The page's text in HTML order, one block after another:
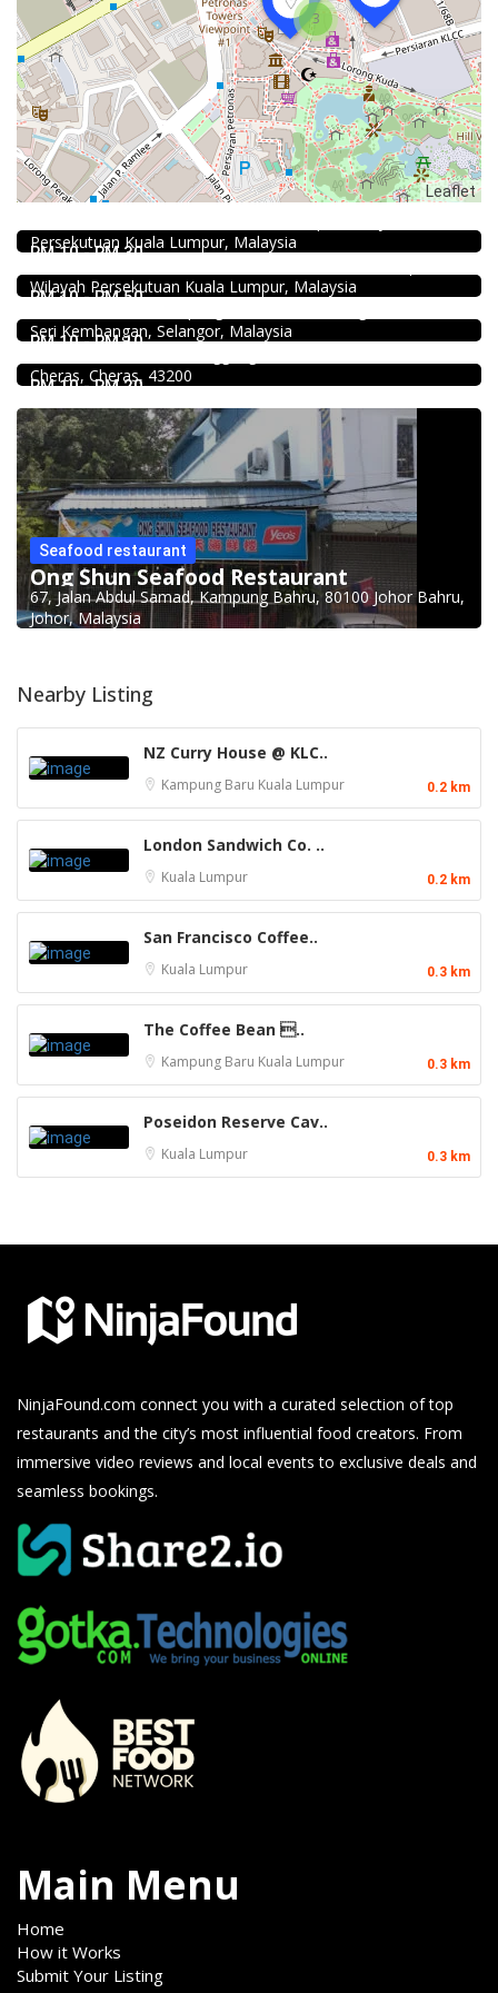
3
Leaflet
RM 10 - RM 30
Food & Drink
Sun Fong Bak Kut Teh 新峰肉骨茶 @Pudu
Persekutuan Kuala Lumpur, Malaysia
RM 10 - RM 50
Hau Kee Seafood Restaurant 口记海鲜楼 Cheras
Wilayah Persekutuan Kuala Lumpur, Malaysia
RM 10 - RM 10
939 ABC Ice House @Seri Kembangan
Seri Kembangan, Selangor, Malaysia
RM 10 - RM 20
Premium Dim Sum 富憬點心 @Mahkota Cheras
Cheras, Cheras, 43200
Seafood restaurant
Ong Shun Seafood Restaurant
67, Jalan Abdul Samad, Kampung Bahru, 80100 Johor Bahru,
Johor, Malaysia
Nearby Listing
NZ Curry House @ KLC..
Kampung Baru Kuala Lumpur 0.2 km
London Sandwich Co. ..
Kuala Lumpur 0.2 km
San Francisco Coffee..
Kuala Lumpur 0.3 km
The Coffee Bean ..
Kampung Baru Kuala Lumpur 0.3 km
Poseidon Reserve Cav..
Kuala Lumpur 0.3 km
NinjaFound.com connect you with a curated selection of top
restaurants and the city’s most influential food creators. From
immersive video reviews and local events to exclusive deals and
seamless bookings.
Main Menu
Home
How it Works
Submit Your Listing